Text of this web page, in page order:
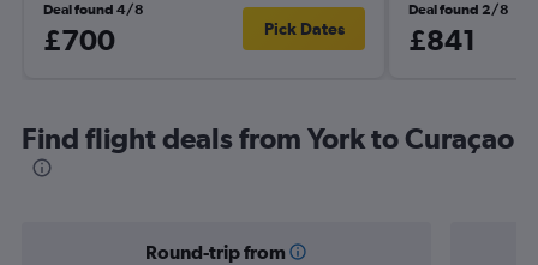
Deal found 4/8
£700 Pick Dates
Deal found 2/8
£841
Find flight deals from York to Curaçao
Round-trip from